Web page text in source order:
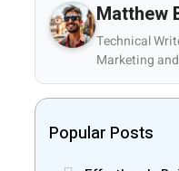
Matthew
Technical
Marketing
Popular Posts